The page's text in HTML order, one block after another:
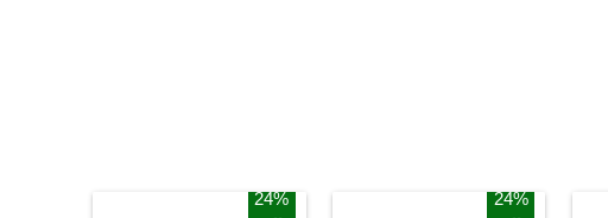
24%
24%